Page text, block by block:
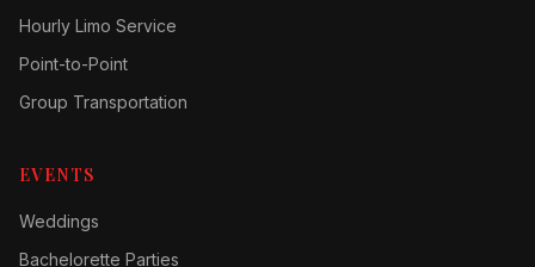
Hourly Limo Service
Point-to-Point
Group Transportation
EVENTS
Weddings
Bachelorette Parties